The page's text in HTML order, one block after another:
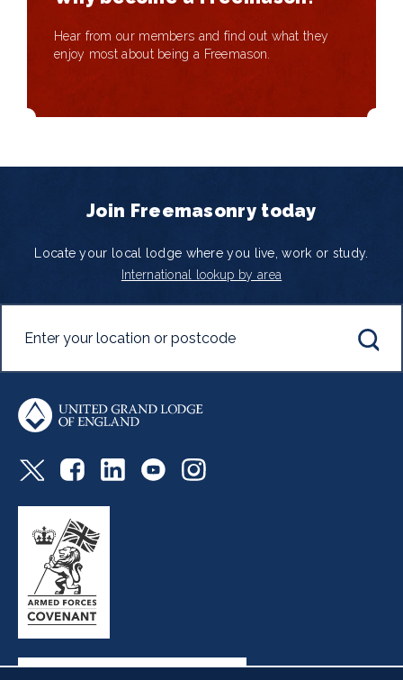
Hear from our members and find out what they
enjoy most about being a Freemason.
Join Freemasonry today
Locate your local lodge where you live, work or study.
International lookup by area